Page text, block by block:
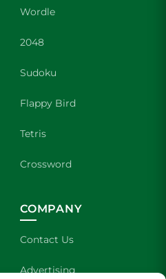
Wordle
2048
Sudoku
Flappy Bird
Tetris
Crossword
COMPANY
Contact Us
Advertising